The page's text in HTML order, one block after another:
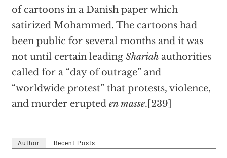
of cartoons in a Danish paper which
satirized Mohammed. The cartoons had
been public for several months and it was
not until certain leading Shariahauthorities
called for a “day of outrage” and
“worldwide protest” that protests, violence,
and murder erupted en masse.[239]
Author Recent Posts